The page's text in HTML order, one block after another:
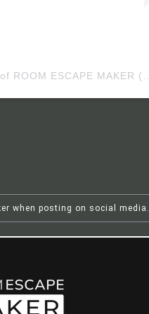
when posting on social media.